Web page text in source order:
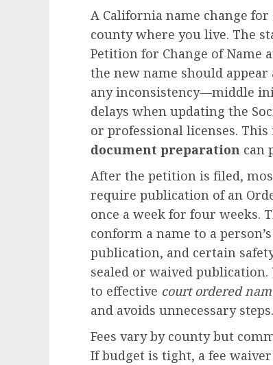
A California name change
county where you live. The
Petition for Change of Name
the new name should
any inconsistency—middle
delays when updating the
or professional licenses.
document preparation can
After the petition is filed,
require publication of an
once a week for four weeks.
conform a name to a
publication, and certain
sealed or waived
to effective court ordered
and avoids unnecessary steps.
Fees vary by county but
If budget is tight, a fee